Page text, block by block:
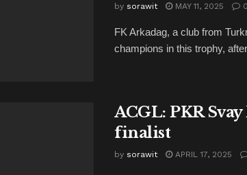
by sorawit MAY 11, 2025 0
FK Arkadag, a club from
champions in this trophy,
ACGL: PKR
finalist
by sorawit APRIL 17, 2025